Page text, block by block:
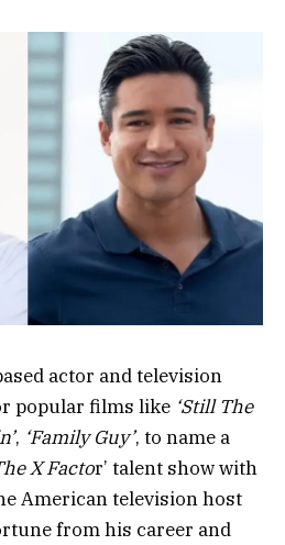
actor and television
popular films like ‘Still The
, ‘Family Guy’, to name a
X Factor’ talent show with
American television host
from his career and